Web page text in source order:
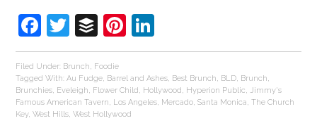
Facebook
Twitter
BufferPinterest
Filed Under: Brunch, Foodie
Tagged With:Au Fudge, Barrel and Ashes, Best Brunch, BLD, Brunch,
Brunchies, Eveleigh, Flower Child , Hollywood , Hyperion Public, Jimmy's
Famous American Tavern, Los Angeles, Mercado,Santa Monica,The Church
Key,West Hills,West Hollywood